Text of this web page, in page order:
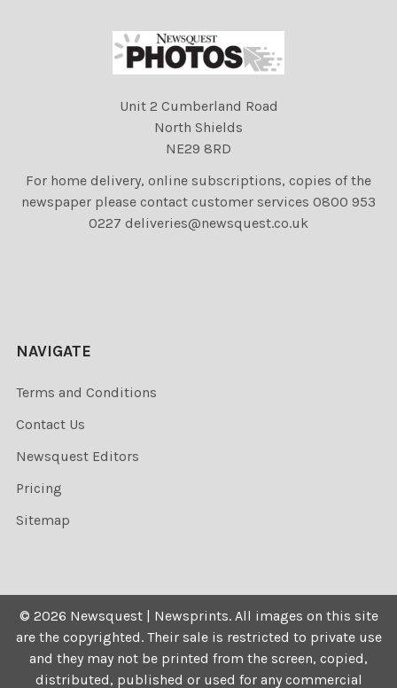
Unit 2 Cumberland Road
North Shields
NE29 8RD
For home delivery, online subscriptions, copies of the
newspaper please contact customer services 0800 953
0227 deliveries@newsquest.co.uk
NAVIGATE
Terms and Conditions
Contact Us
Newsquest Editors
Pricing
Sitemap
© 2026 Newsquest | Newsprints. All images on this site
are the copyrighted. Their sale is restricted to private use
and they may not be printed from the screen, copied,
distributed, published or used for any commercial